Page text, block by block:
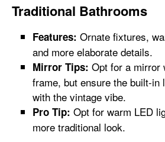
Traditional Bathrooms
Features: Ornate fixtures,
and more elaborate details.
Mirror Tips: Opt for a mirror
frame, but ensure the built-in
with the vintage vibe.
Pro Tip: Opt for warm LED
more traditional look.